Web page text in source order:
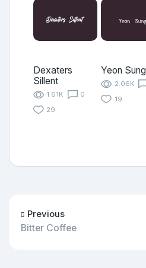
Dexaters
Sillent
1.61K
0
29
Yeon Sung
2.06K
19
Previous
Bitter Coffee